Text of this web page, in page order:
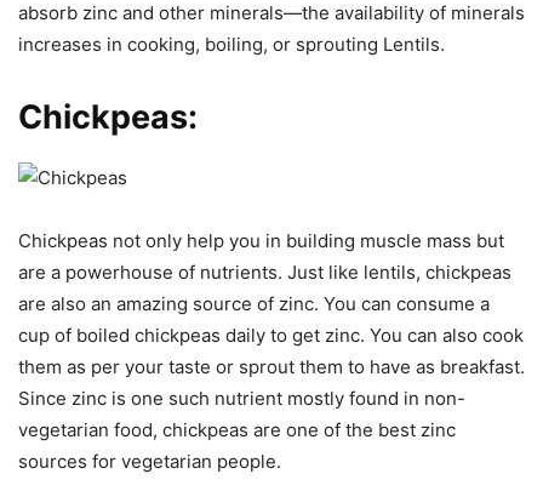
absorb zinc and other minerals—the availability of minerals
increases in cooking, boiling, or sprouting Lentils.
Chickpeas:
Chickpeas not only help you in building muscle mass but
are a powerhouse of nutrients. Just like lentils, chickpeas
are also an amazing source of zinc. You can consume a
cup of boiled chickpeas daily to get zinc. You can also cook
them as per your taste or sprout them to have as breakfast.
Since zinc is one such nutrient mostly found in non-
vegetarian food, chickpeas are one of the best zinc
sources for vegetarian people.